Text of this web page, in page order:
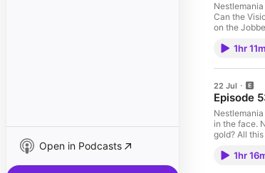
Open in Podcasts
Can the
on the Jobber Knocker Podcast.
wrestling
1hr
22 Jul
Episode
in the face.
gold? All this and
1hr